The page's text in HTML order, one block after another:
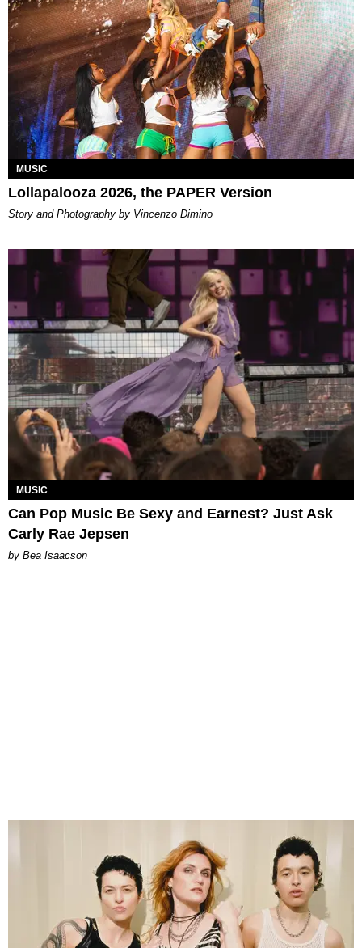
MUSIC
Lollapalooza 2026, the PAPER Version
Story and Photography by Vincenzo Dimino
MUSIC
Can Pop Music Be Sexy and Earnest? Just Ask
Carly Rae Jepsen
by Bea Isaacson